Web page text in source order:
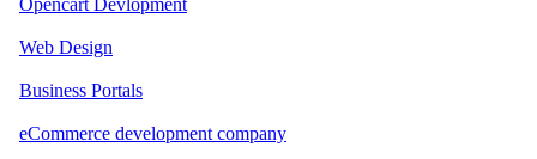
Opencart Devlopment
Web Design
Business Portals
eCommerce development company